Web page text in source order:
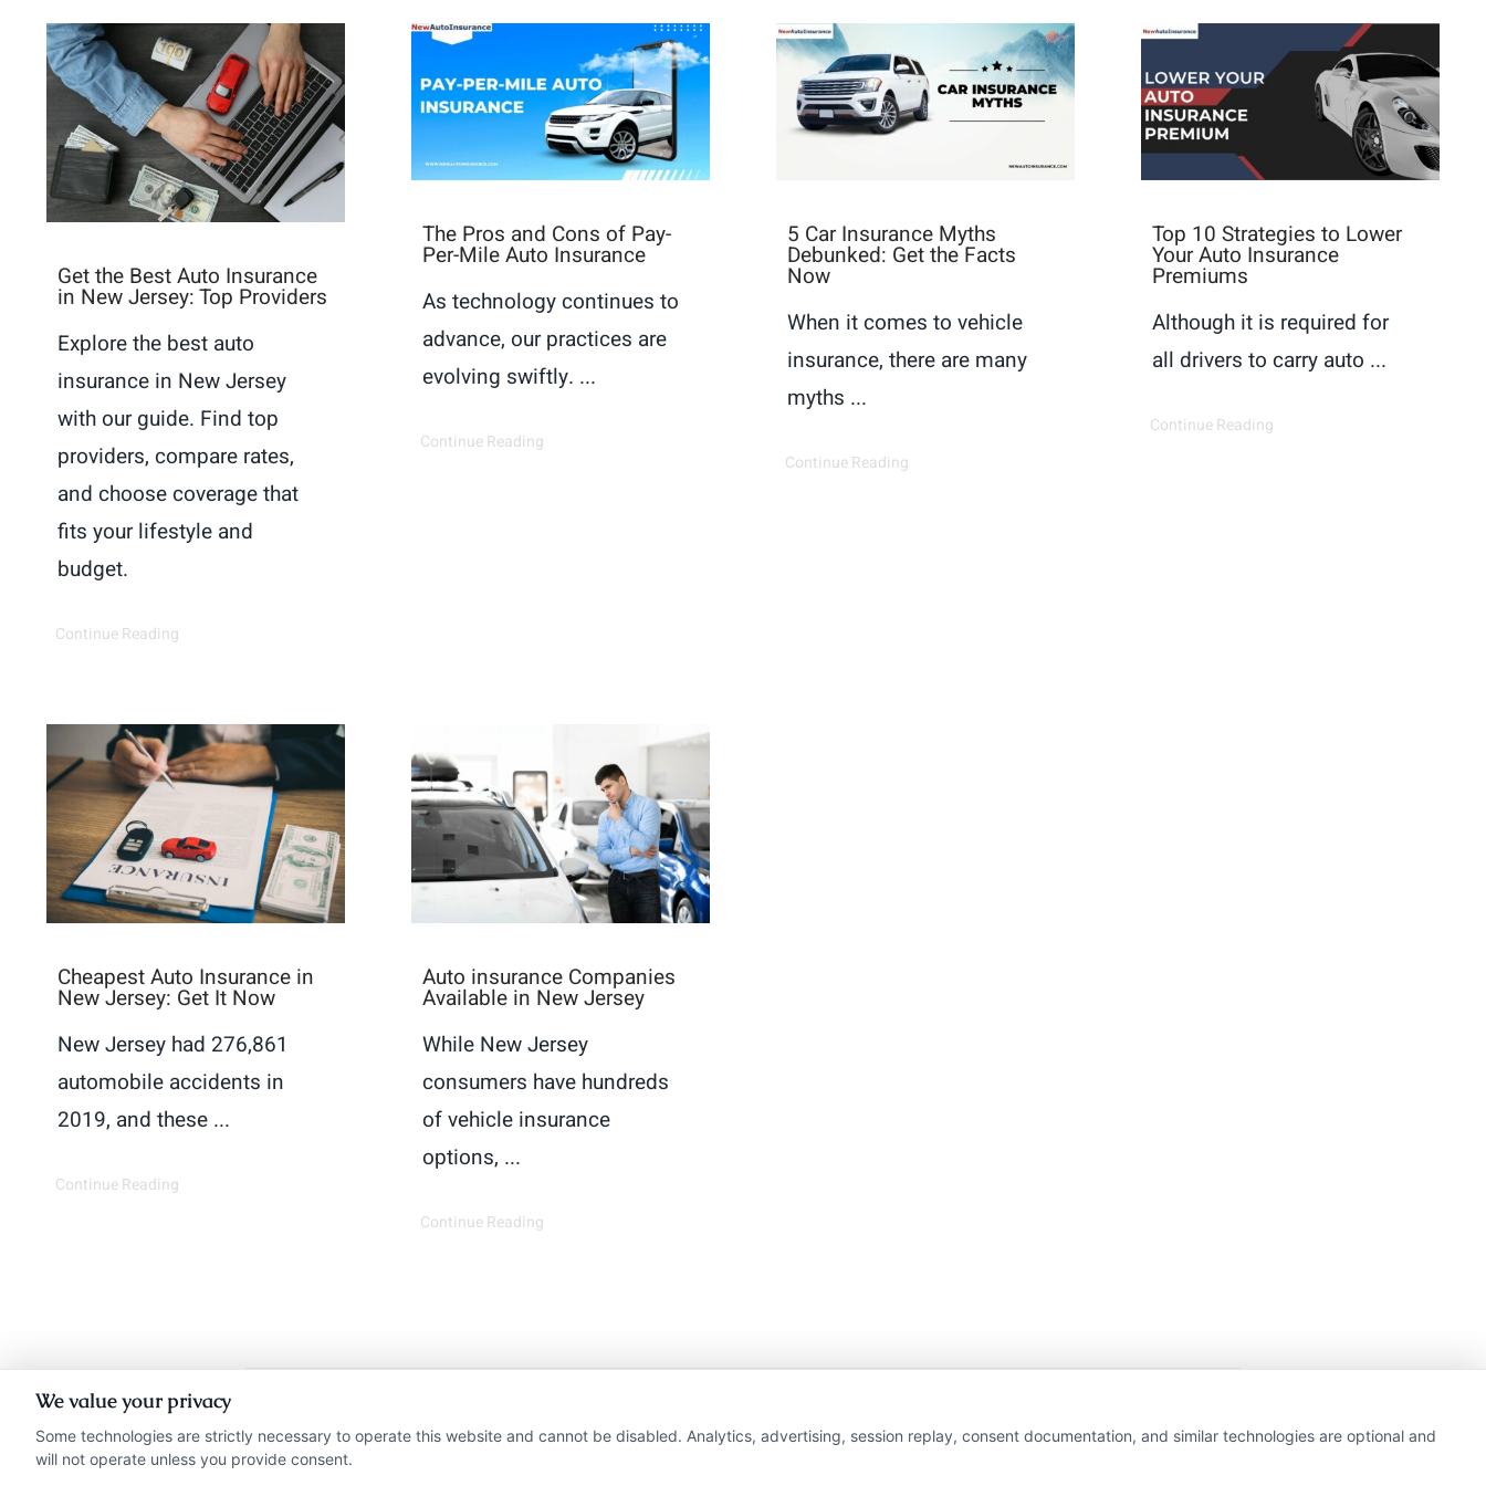
Get the Best Auto Insurance
in New Jersey: Top Providers
Explore the best auto
insurance in New Jersey
with our guide. Find top
providers, compare rates,
and choose coverage that
fits your lifestyle and
budget.
Continue Reading
The Pros and Cons of Pay-
Per-Mile Auto Insurance
As technology continues to
advance, our practices are
evolving swiftly. ...
Continue Reading
5 Car Insurance Myths
Debunked: Get the Facts
Now
When it comes to vehicle
insurance, there are many
myths ...
Continue Reading
Top 10 Strategies to Lower
Your Auto Insurance
Premiums
Although it is required for
all drivers to carry auto ...
Continue Reading
Cheapest Auto Insurance in
New Jersey: Get It Now
New Jersey had 276,861
automobile accidents in
2019, and these ...
Continue Reading
Auto insurance Companies
Available in New Jersey
While New Jersey
consumers have hundreds
of vehicle insurance
options, ...
Continue Reading
Insurance Disclaimer:NewAutoInsurance is a free service to assist users in getting insurance quotes
from insurance providers. NewAutoInsurance is not affiliated with any state or government agency.
We value your privacy
Some technologies are strictly necessary to operate this website and cannot be disabled. Analytics, advertising, session replay, consent documentation, and similar technologies are optional and
will not operate unless you provide consent.